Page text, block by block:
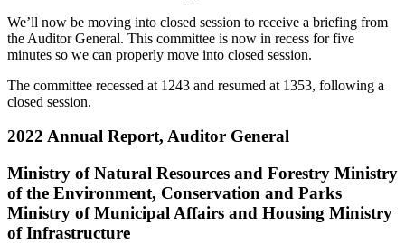
We’ll now be moving into closed session to receive a briefing from
the Auditor General. This committee is now in recess for five
minutes so we can properly move into closed session.
The committee recessed at 1243 and resumed at 1353, following a
closed session.
2022 Annual Report, Auditor General
Ministry of Natural Resources and Forestry Ministry
of the Environment, Conservation and Parks
Ministry of Municipal Affairs and Housing Ministry
of Infrastructure